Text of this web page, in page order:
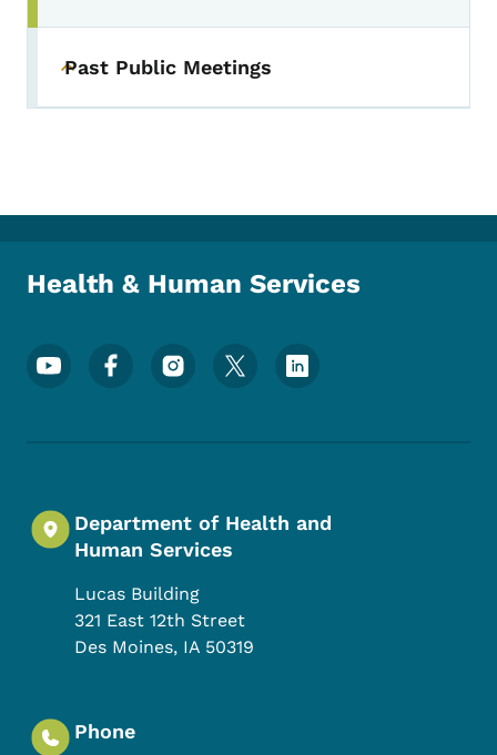
Toggle submenu
Past Public Meetings
Health & Human Services
Footer Social Media Menu
Department of Health and
Human Services
Lucas Building
321 East 12th Street
Des Moines, IA 50319
Phone